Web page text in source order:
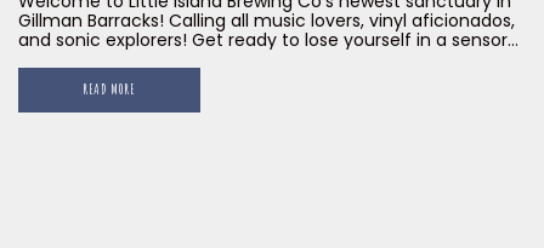
Gillman Barracks! Calling all music lovers, vinyl aficionados,
and sonic explorers! Get ready to lose yourself in a sensory
Barracks outpost. We've poured our passion for craft beer
and vintage vibes into creating an audiophile haven that
will redefine your listening experience.
READ MORE